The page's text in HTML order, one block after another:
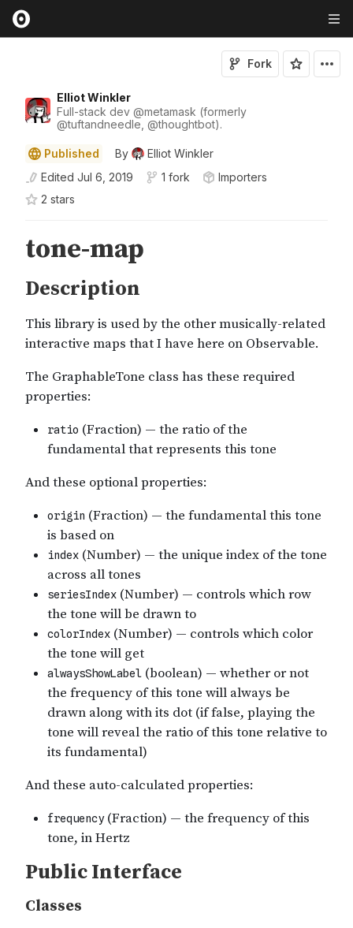
Elliot Winkler
Full-stack dev @metamask (formerly
@tuftandneedle @thoughtbot).
Fork
Published By
Elliot Winkler
Edited Jul 6, 2019 1 fork
Importers
2 stars